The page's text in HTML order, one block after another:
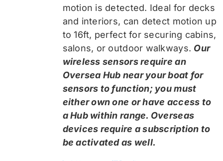
motion is detected. Ideal for decks
and interiors, can detect motion up
to 16ft, perfect for securing cabins,
salons, or outdoor walkways. Our
wireless sensors require an
Oversea Hub near your boat for
sensors to function; you must
either own one or have access to
a Hub within range. Overseas
devices require a subscription to
be activated as well.